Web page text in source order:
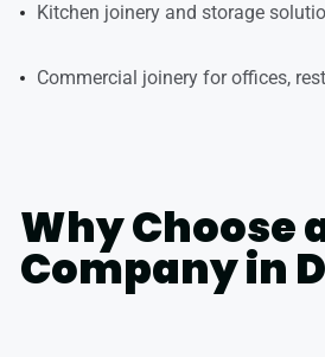
Kitchen joinery and storage
Commercial joinery for offices,
Why Choose
Company in